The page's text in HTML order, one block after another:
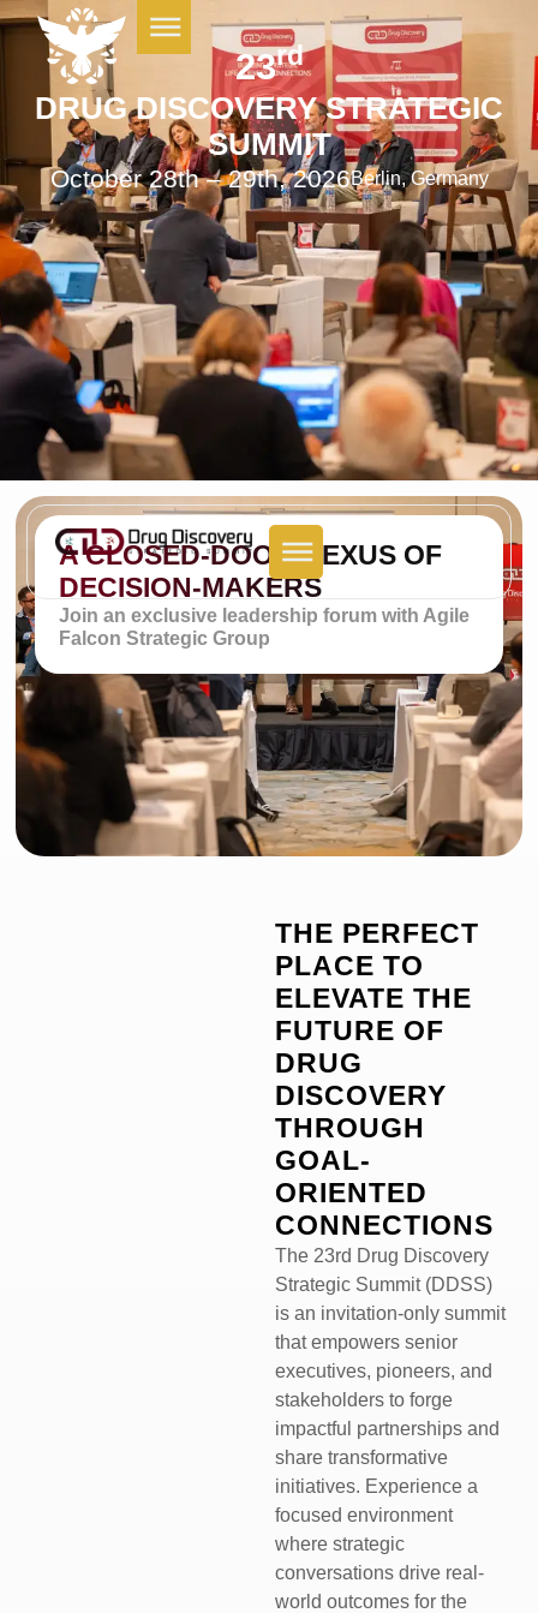
23rd
DRUG DISCOVERY STRATEGIC
SUMMIT
October 28th – 29th, 2026Berlin, Germany
A CLOSED-DOOR NEXUS OF
DECISION-MAKERS
Join an exclusive leadership forum with Agile
Falcon Strategic Group
THE PERFECT
PLACE TO
ELEVATE THE
FUTURE OF
DRUG
DISCOVERY
THROUGH
GOAL-
ORIENTED
CONNECTIONS
The 23rd Drug Discovery
Strategic Summit (DDSS)
is an invitation-only summit
that empowers senior
executives, pioneers, and
stakeholders to forge
impactful partnerships and
share transformative
initiatives. Experience a
focused environment
where strategic
conversations drive real-
world outcomes for the